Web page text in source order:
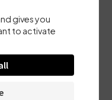
collection from 9am
to 6:30pm.
to 12pm
gives you
to activate